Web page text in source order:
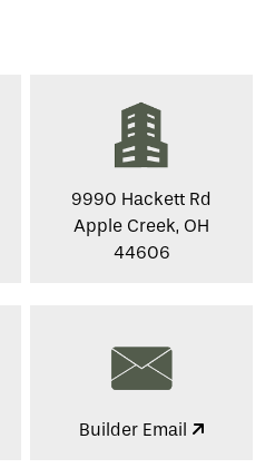
9990 Hackett Rd
Apple Creek, OH
44606
Builder Email